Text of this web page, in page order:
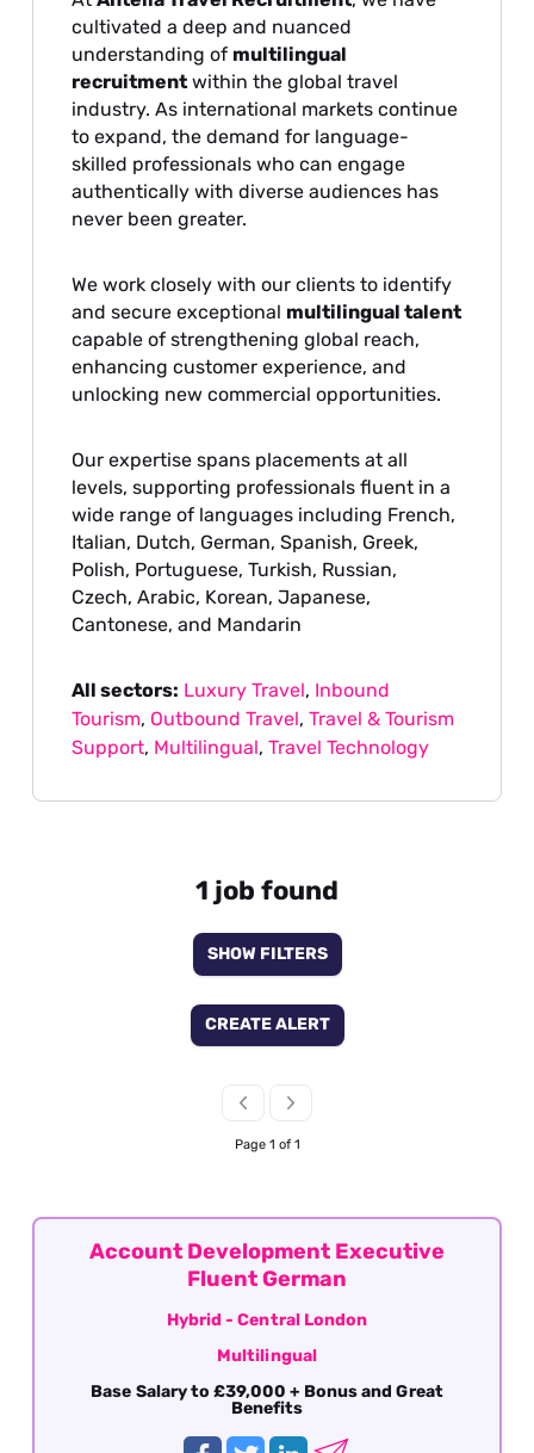
cultivated a deep and nuanced
understanding of multilingual
recruitment within the global travel
industry. As international markets continue
to expand, the demand for language-
skilled professionals who can engage
authentically with diverse audiences has
never been greater.
We work closely with our clients to identify
and secure exceptional multilingual talent
capable of strengthening global reach,
enhancing customer experience, and
unlocking new commercial opportunities.
Our expertise spans placements at all
levels, supporting professionals fluent in a
wide range of languages including French,
Italian, Dutch, German, Spanish, Greek,
Polish, Portuguese, Turkish, Russian,
Czech, Arabic, Korean, Japanese,
Cantonese, and Mandarin
All sectors: Luxury Travel, Inbound
Tourism, Outbound Travel,Travel & Tourism
Support, Multilingual,Travel Technology
1 job found
SHOW FILTERS
CREATE ALERT
Page 1 of 1
Account Development Executive
Fluent German
Hybrid - Central London
Multilingual
Base Salary to £39,000 + Bonus and Great
Benefits